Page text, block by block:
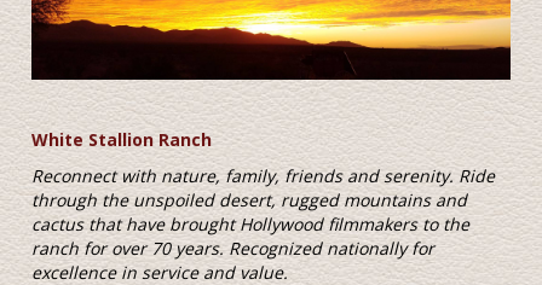
White Stallion Ranch
Reconnect with nature, family, friends and serenity. Ride
through the unspoiled desert, rugged mountains and
cactus that have brought Hollywood filmmakers to the
ranch for over 70 years. Recognized nationally for
excellence in service and value.